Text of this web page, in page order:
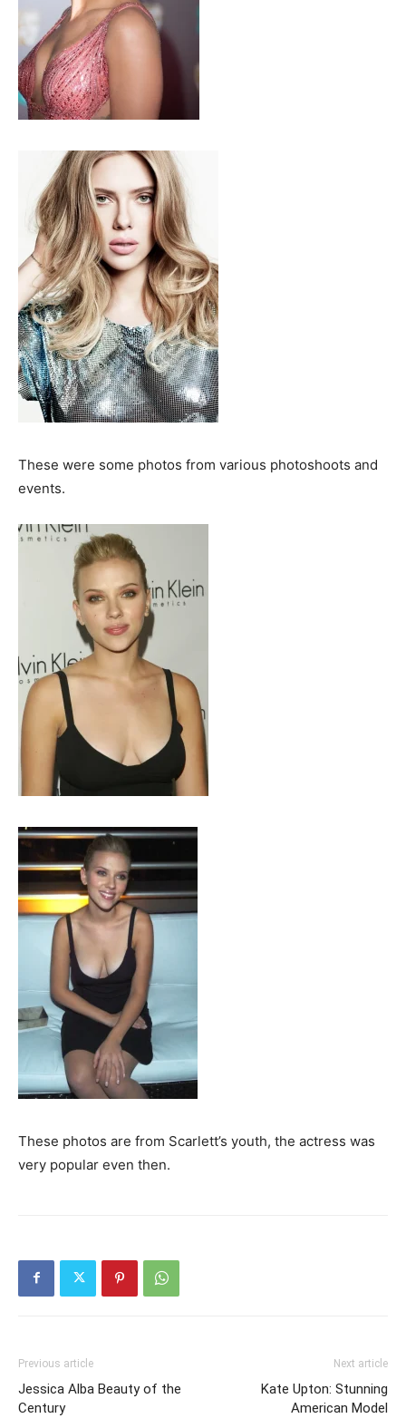
These were some photos from various photoshoots and
events.
These photos are from Scarlett’s youth, the actress was
very popular even then.
Previous article
Jessica Alba Beauty of the
Century
Next article
Kate Upton: Stunning
American Model